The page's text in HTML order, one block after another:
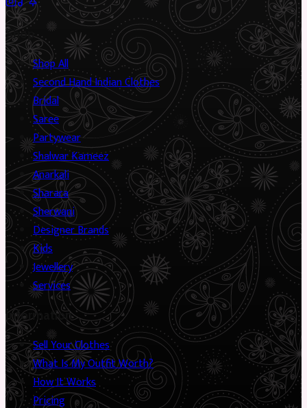
Shop
Shop All
Second Hand Indian Clothes
Bridal
Saree
Partywear
Shalwar Kameez
Anarkali
Sharara
Sherwani
Designer Brands
Kids
Jewellery
Services
Information
Sell Your Clothes
What Is My Outfit Worth?
How It Works
Pricing